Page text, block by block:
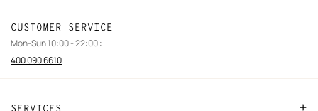
CUSTOMER SERVICE
Mon-Sun 10:00 - 22:00 :
400 090 6610